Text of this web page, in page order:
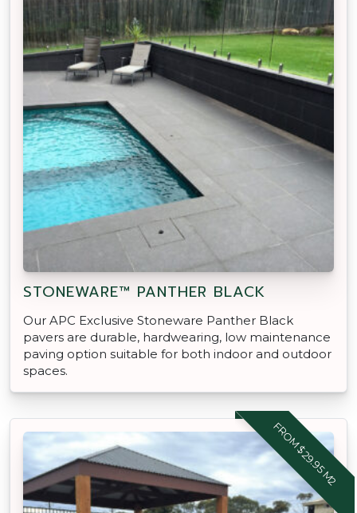
STONEWARE™ PANTHER BLACK
Our APC Exclusive Stoneware Panther Black
pavers are durable, hardwearing, low maintenance
paving option suitable for both indoor and outdoor
spaces.
FROM $29.95 M2